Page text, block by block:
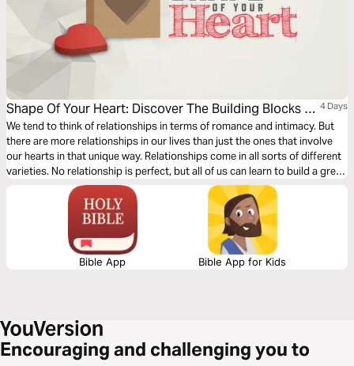
Shape Of Your Heart: Discover The Building Blocks Of
Great Relationships
4 Days
We tend to think of relationships in terms of romance and intimacy. But
there are more relationships in our lives than just the ones that involve
our hearts in that unique way. Relationships come in all sorts of different
varieties. No relationship is perfect, but all of us can learn to build a great
one. Discover how in “Shape of Your Heart.”
Bible App Bible App for Kids
Encouraging and challenging you to